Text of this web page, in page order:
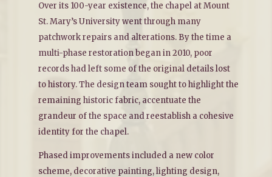
Over its 100-year existence, the chapel at Mount
St. Mary’s University went through many
patchwork repairs and alterations. By the time a
multi-phase restoration began in 2010, poor
records had left some of the original details lost
to history. The design team sought to highlight the
remaining historic fabric, accentuate the
grandeur of the space and reestablish a cohesive
identity for the chapel.
Phased improvements included a new color
scheme, decorative painting, lighting design,